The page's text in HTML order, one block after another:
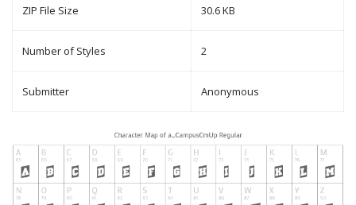
ZIP File Size 30.6 KB
Number of Styles 2
Submitter Anonymous